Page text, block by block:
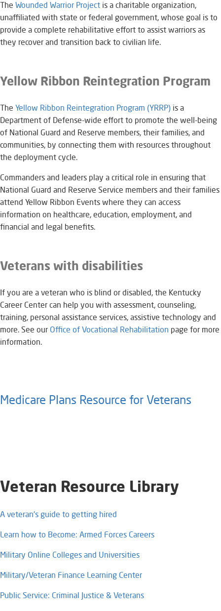
The Wounded Warrior Project is a charitable organization,
unaffiliated with state or federal government, whose goal is to
provide a complete rehabilitative effort to assist warriors as
they recover and transition back to civilian life.
Yellow Ribbon Reintegration Program
The Yellow Ribbon Reintegration Program (YRRP) is a
Department of Defense-wide effort to promote the well-being
of National Guard and Reserve members, their families, and
communities, by connecting them with resources throughout
the deployment cycle.
Commanders and leaders play a critical role in ensuring that
National Guard and Reserve Service members and their families
attend Yellow Ribbon Events where they can access
information on healthcare, education, employment, and
financial and legal benefits.
Veterans with disabilities
If you are a veteran who is blind or disabled, the Kentucky
Career Center can help you with assessment, counseling,
training, personal assistance services, assistive technology and
more. See our Office of Vocational Rehabilitation​ page for more
information.
Medicare Plans Resource for Veterans​
Veteran Resource Library​
A veteran's guide to getting hired
Learn how to Become: Armed Forces Careers​
Military Online Colleges and Universities
Military/Veteran Finance Learning Center​​
Public Service: Criminal Justice & Veterans​